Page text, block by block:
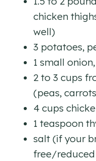
chicken
well)
3 potatoes,
1 small
2 to 3 cups
(peas,
4 cups
1 teaspoon
salt (if your
free/